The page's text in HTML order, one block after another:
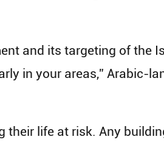
and its targeting of the
in your areas,” Arabic-
their life at risk. Any